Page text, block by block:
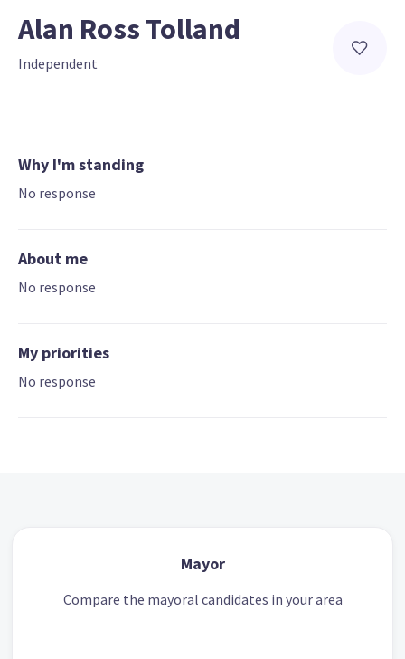
Alan Ross Tolland
Independent
Why I'm standing
No response
About me
No response
My priorities
No response
Mayor
Compare the mayoral candidates in your area